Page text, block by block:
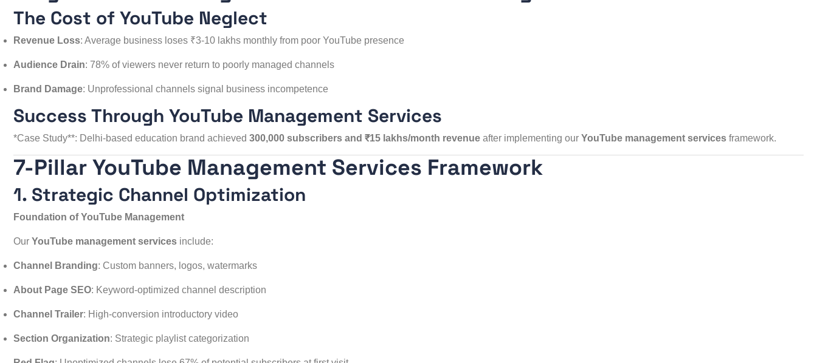
The Cost of YouTube Neglect
Revenue Loss: Average business loses ₹3-10 lakhs monthly from poor YouTube presence
Audience Drain: 78% of viewers never return to poorly managed channels
Brand Damage: Unprofessional channels signal business incompetence
Success Through YouTube Management Services
*Case Study**: Delhi-based education brand achieved 300,000 subscribers and ₹15 lakhs/month revenue after implementing our YouTube management services framework.
7-Pillar YouTube Management Services Framework
1. Strategic Channel Optimization
Foundation of YouTube Management
Our YouTube management services include:
Channel Branding: Custom banners, logos, watermarks
About Page SEO: Keyword-optimized channel description
Channel Trailer: High-conversion introductory video
Section Organization: Strategic playlist categorization